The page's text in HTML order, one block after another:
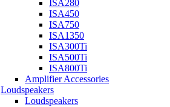
ISA280
ISA450
ISA750
ISA1350
ISA300Ti
ISA500Ti
ISA800Ti
Amplifier Accessories
Loudspeakers
Loudspeakers